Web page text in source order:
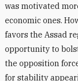
was motivated
economic ones.
favors the Assad
opportunity to
the opposition
for stability